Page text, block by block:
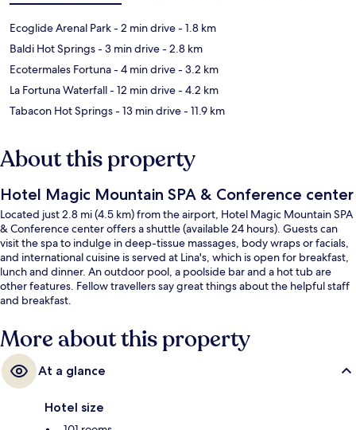
Ecoglide Arenal Park- 2 min drive- 1.8 km
Baldi Hot Springs- 3 min drive- 2.8 km
Ecotermales Fortuna- 4 min drive- 3.2 km
La Fortuna Waterfall- 12 min drive- 4.2 km
Tabacon Hot Springs- 13 min drive- 11.9 km
About this property
Hotel Magic Mountain SPA & Conference center
Located just 2.8 mi (4.5 km) from the airport, Hotel Magic Mountain SPA
& Conference center offers a shuttle (available 24 hours). Guests can
visit the spa to indulge in deep-tissue massages, body wraps or facials,
and international cuisine is served at Lina's, which is open for breakfast,
lunch and dinner. An outdoor pool, a poolside bar and a hot tub are
other features. Fellow travellers say great things about the helpful staff
and breakfast.
More about this property
At a glance
Hotel size